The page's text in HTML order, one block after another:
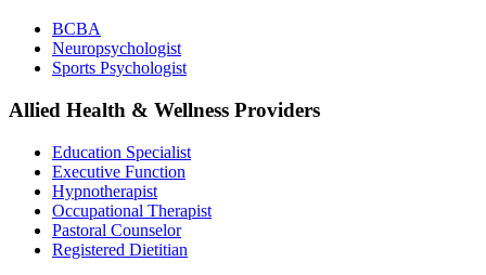
BCBA
Neuropsychologist
Sports Psychologist
Allied Health & Wellness Providers
Education Specialist
Executive Function
Hypnotherapist
Occupational Therapist
Pastoral Counselor
Registered Dietitian